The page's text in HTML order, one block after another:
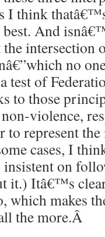
I think
best. And
intersection
no
test of
to those
violence,
to represent
cases, I
insistent on
it.) Itâ€™s
which makes
the more.Â